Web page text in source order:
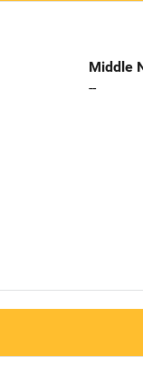
Middle
--